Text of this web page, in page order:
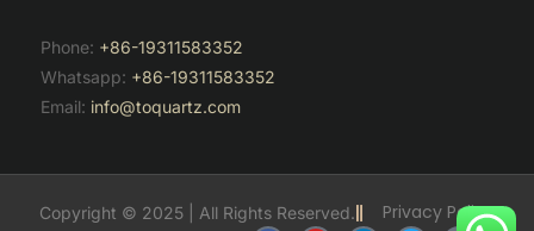
Phone: +86-19311583352
Whatsapp: +86-19311583352
Email: info@toquartz.com
Copyright © 2025 | All Rights Reserved.
Privacy Policy